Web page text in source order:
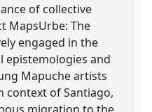
of collective
MapsUrbe: The
engaged in the
epistemologies and
Mapuche artists
context of Santiago,